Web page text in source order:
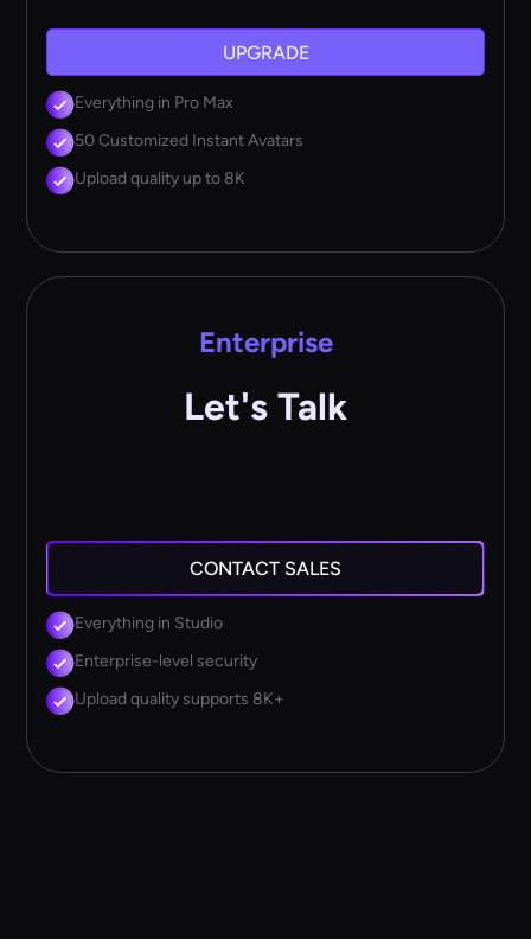
UPGRADE
Everything in Pro Max
50 Customized Instant Avatars
Upload quality up to 8K
Enterprise
Let's Talk
CONTACT SALES
Everything in Studio
Enterprise-level security
Upload quality supports 8K+